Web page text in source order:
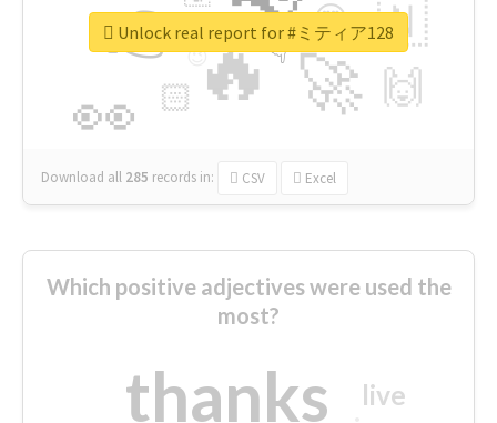
🔥
👉
🚀
👀
🇳
🙌
😍
🏻
👇
🔷
😉
🎡
Download all 285 records in: CSV Excel
Unlock real report for #ミティア128
Which positive adjectives were used the
most?
thanks live